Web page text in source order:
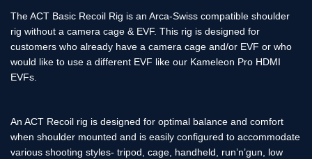
The ACT Basic Recoil Rig is an Arca-Swiss compatible shoulder
rig without a camera cage & EVF. This rig is designed for
customers who already have a camera cage and/or EVF or who
would like to use a different EVF like our Kameleon Pro HDMI
EVFs.
An ACT Recoil rig is designed for optimal balance and comfort
when shoulder mounted and is easily configured to accommodate
various shooting styles- tripod, cage, handheld, run’n’gun, low